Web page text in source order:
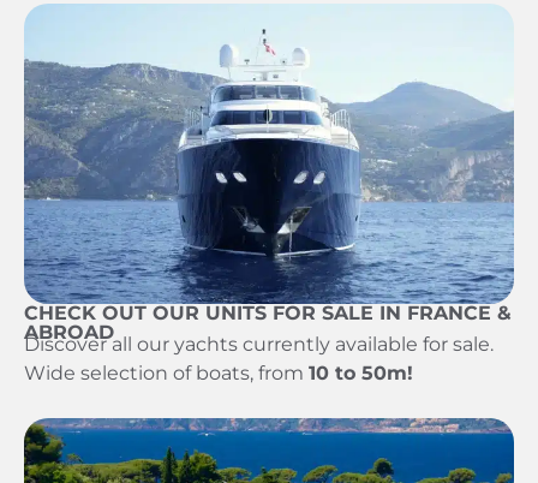
CHECK OUT OUR UNITS FOR SALE IN FRANCE &
ABROAD
Discover all our yachts currently available for sale.
Wide selection of boats, from 10 to 50m!